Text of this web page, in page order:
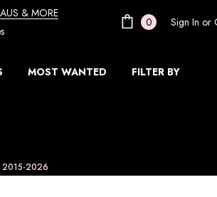
& MORE
0 Sign In or
MOST WANTED FILTER BY
2015-2026